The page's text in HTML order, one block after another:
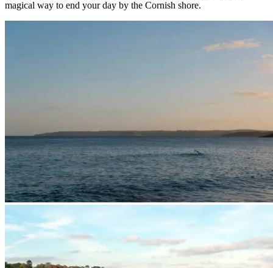
magical way to end your day by the Cornish shore.